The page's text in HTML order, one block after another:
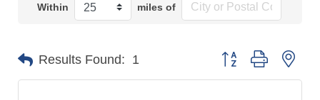
Within miles of
Results Found: 1 Button group with